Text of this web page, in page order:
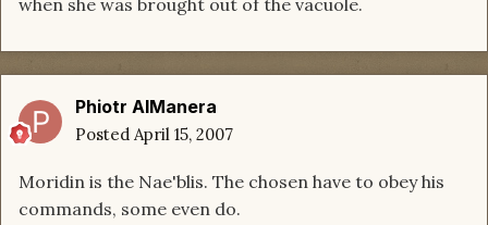
when she was brought out of the vacuole.
Phiotr AlManera
Posted April 15, 2007
Moridin is the Nae'blis. The chosen have to obey his
commands, some even do.